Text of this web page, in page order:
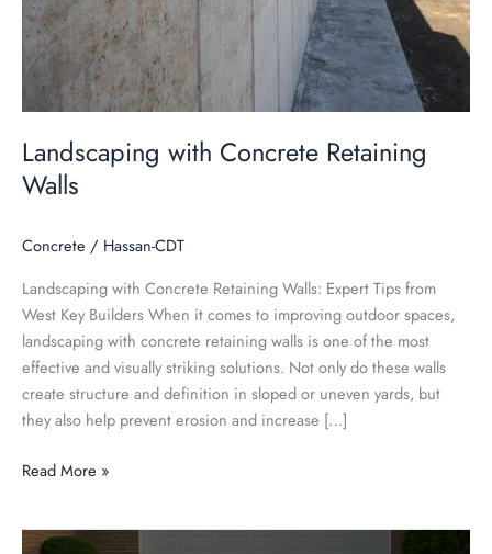
Landscaping with Concrete Retaining
Walls
Concrete / Hassan-CDT
Landscaping with Concrete Retaining Walls: Expert Tips from
West Key Builders When it comes to improving outdoor spaces,
landscaping with concrete retaining walls is one of the most
effective and visually striking solutions. Not only do these walls
create structure and definition in sloped or uneven yards, but
they also help prevent erosion and increase […]
Read More »
Concrete